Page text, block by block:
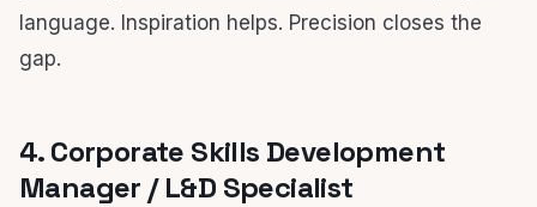
language. Inspiration helps. Precision closes the
gap.
4. Corporate Skills Development
Manager / L&D Specialist